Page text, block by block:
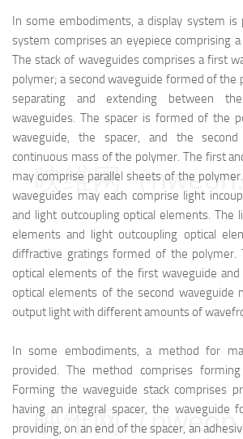
In some embodiments, a display system is
system comprises an eyepiece comprising
The stack of waveguides comprises a first
polymer; a second waveguide formed of the
separating and extending between
waveguides. The spacer is formed of the
waveguide, the spacer, and the
continuous mass of the polymer. The first
may comprise parallel sheets of the
waveguides may each comprise light
and light outcoupling optical elements. The
elements and light outcoupling optical
diffractive gratings formed of the polymer.
optical elements of the first waveguide
optical elements of the second waveguide
output light with different amounts of
In some embodiments, a method for
provided. The method comprises
Forming the waveguide stack comprises
having an integral spacer, the waveguide
providing, on an end of the spacer, an
映维网（
映维网（